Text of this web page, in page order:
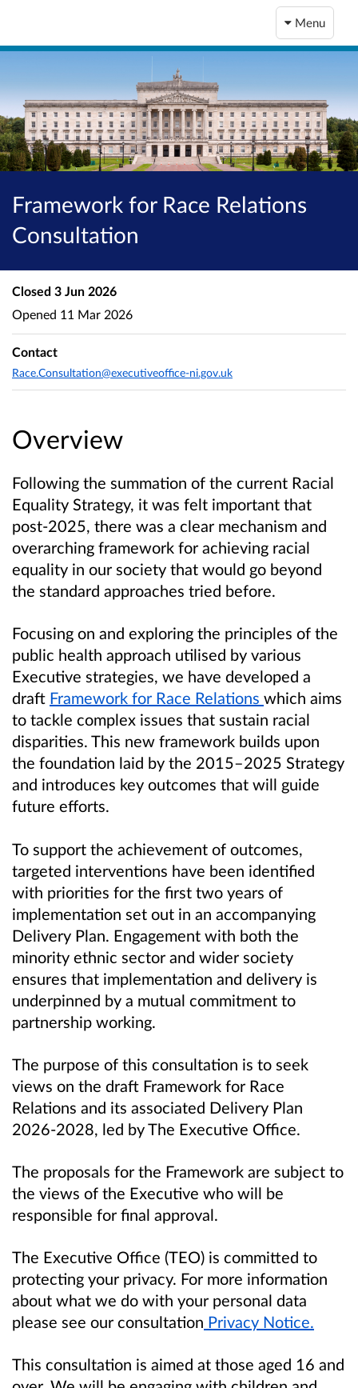
Menu
Framework for Race Relations
Consultation
Overview
Following the summation of the current Racial
Equality Strategy, it was felt important that
post-2025, there was a clear mechanism and
overarching framework for achieving racial
equality in our society that would go beyond
the standard approaches tried before.
Focusing on and exploring the principles of the
public health approach utilised by various
Executive strategies, we have developed a
draft Framework for Race Relations which aims
to tackle complex issues that sustain racial
disparities. This new framework builds upon
the foundation laid by the 2015–2025 Strategy
and introduces key outcomes that will guide
future efforts.
To support the achievement of outcomes,
targeted interventions have been identified
with priorities for the first two years of
implementation set out in an accompanying
Delivery Plan. Engagement with both the
minority ethnic sector and wider society
ensures that implementation and delivery is
underpinned by a mutual commitment to
partnership working.
The purpose of this consultation is to seek
views on the draft Framework for Race
Relations and its associated Delivery Plan
2026-2028, led by The Executive Office.
The proposals for the Framework are subject to
the views of the Executive who will be
responsible for final approval.
The Executive Office (TEO) is committed to
protecting your privacy. For more information
about what we do with your personal data
please see our consultation Privacy Notice.
This consultation is aimed at those aged 16 and
Closed 3 Jun 2026
Opened 11 Mar 2026
Contact
Race.Consultation@executiveoffice-ni.gov.uk